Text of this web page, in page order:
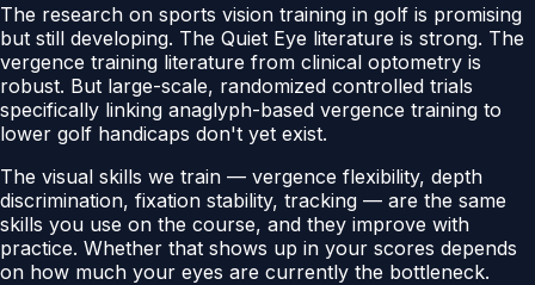
The research on sports vision training in golf is promising
but still developing. The Quiet Eye literature is strong. The
vergence training literature from clinical optometry is
robust. But large-scale, randomized controlled trials
specifically linking anaglyph-based vergence training to
lower golf handicaps don't yet exist.
The visual skills we train — vergence flexibility, depth
discrimination, fixation stability, tracking — are the same
skills you use on the course, and they improve with
practice. Whether that shows up in your scores depends
on how much your eyes are currently the bottleneck.